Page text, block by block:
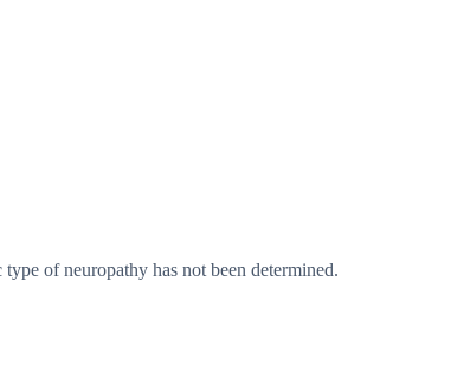
of neuropathy has not been determined.